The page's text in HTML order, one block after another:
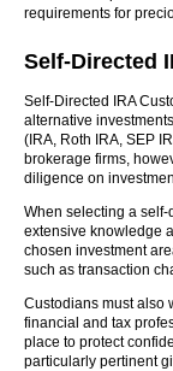
requirements for
Self-Directed
Self-Directed IRA
alternative
(IRA, Roth IRA, SEP
brokerage firms,
diligence on
When selecting a self-
extensive knowledge
chosen investment
such as transaction
Custodians must also
financial and tax
place to protect
particularly pertinent